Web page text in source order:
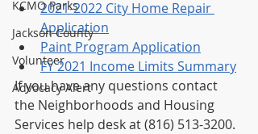
KCMO Parks
Jackson County
Volunteer
Advocacy Alert
2021-2022 City Home Repair
Application
Paint Program Application
FY 2021 Income Limits Summary
If you have any questions contact
the Neighborhoods and Housing
Services help desk at (816) 513-3200.